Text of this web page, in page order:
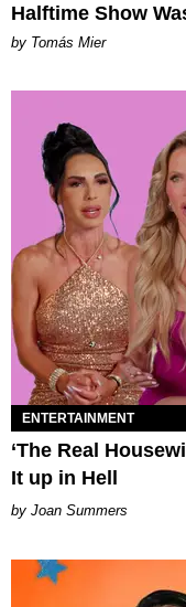
Halftime Show
by Tomás Mier
ENTERTAINMENT
‘The Real
It up in Hell
Joan Summers